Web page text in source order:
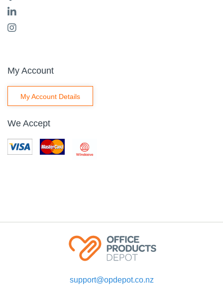
My Account
My Account Details
We Accept
support@opdepot.co.nz